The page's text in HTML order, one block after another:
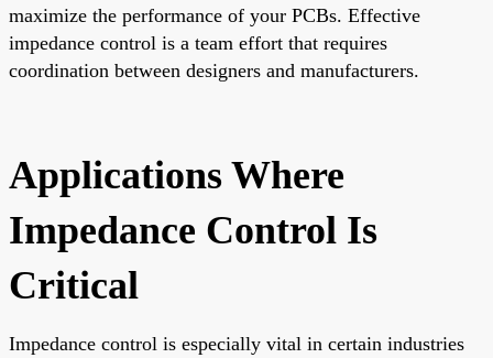
maximize the performance of your PCBs. Effective
impedance control is a team effort that requires
coordination between designers and manufacturers.
Applications Where
Impedance Control Is
Critical
Impedance control is especially vital in certain industries